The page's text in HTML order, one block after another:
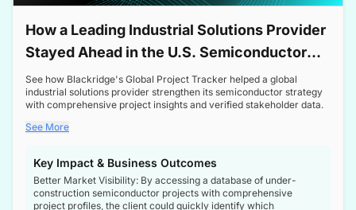
How a Leading Industrial Solutions Provider
Stayed Ahead in the U.S. Semiconductor
Boom
See how Blackridge's Global Project Tracker helped a global
industrial solutions provider strengthen its semiconductor strategy
with comprehensive project insights and verified stakeholder data.
See More
Key Impact & Business Outcomes
Better Market Visibility: By accessing a database of under-
construction semiconductor projects with comprehensive
project profiles, the client could quickly identify which